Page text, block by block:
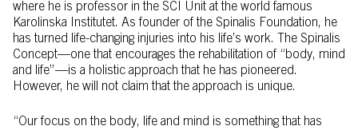
where he is professor in the SCI Unit at the world famous
Karolinska Institutet. As founder of the Spinalis Foundation, he
has turned life-changing injuries into his life’s work. The Spinalis
Concept—one that encourages the rehabilitation of “body, mind
and life”—is a holistic approach that he has pioneered.
However, he will not claim that the approach is unique.
“Our focus on the body, life and mind is something that has